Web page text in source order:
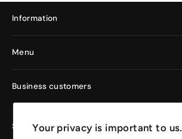
Your privacy is important to us.
Information
Menu
Business customers
Sign up now and enjoy the benefits